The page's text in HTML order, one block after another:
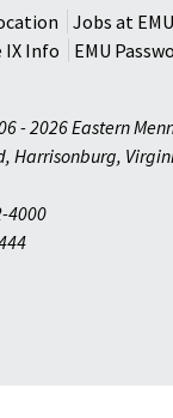
Jobs at EMU
Info EMU
- 2026 Eastern
, Harrisonburg,
4000